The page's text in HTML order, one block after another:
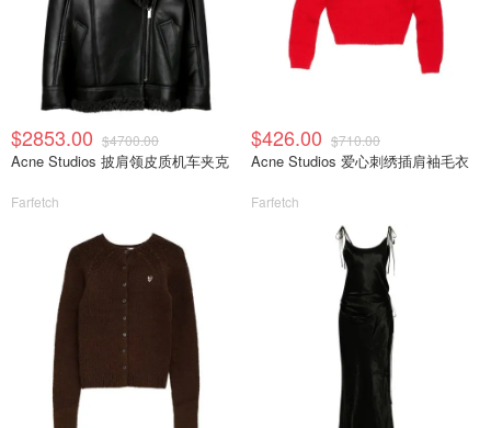
$2853.00 $4700.00
Acne Studios 披肩领皮质机车夹克
Farfetch
$426.00 $710.00
Acne Studios 爱心刺绣插肩袖毛衣
Farfetch